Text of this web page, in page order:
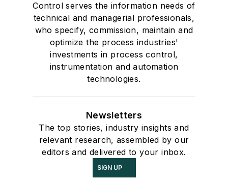
Control serves the information needs of
technical and managerial professionals,
who specify, commission, maintain and
optimize the process industries'
investments in process control,
instrumentation and automation
technologies.
Newsletters
The top stories, industry insights and
relevant research, assembled by our
editors and delivered to your inbox.
SIGN UP